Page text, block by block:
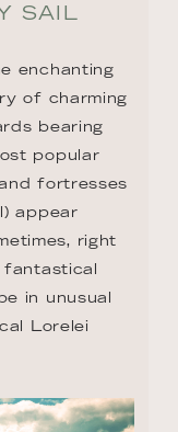
SAIL
enchanting
of charming
bearing
popular
fortresses
appear
right
in unusual
Lorelei